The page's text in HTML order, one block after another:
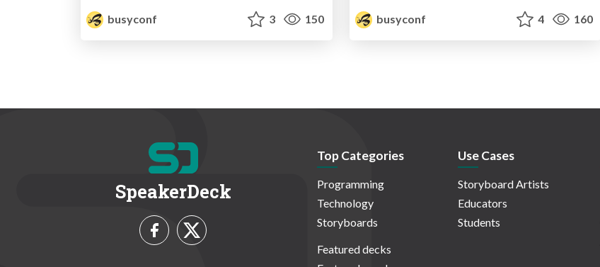
busyconf
3 150
busyconf
4 160
SpeakerDeck
Top Categories
Programming
Technology
Storyboards
Featured decks
Use Cases
Storyboard Artists
Educators
Students